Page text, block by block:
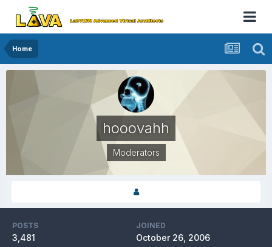
Home
hooovahh
Moderators
POSTS
3,481
JOINED
October 26, 2006